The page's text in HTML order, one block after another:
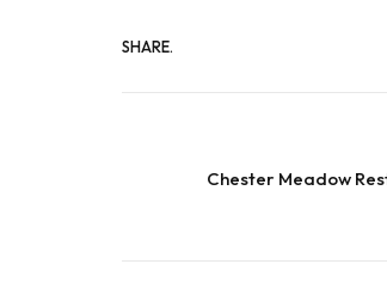
SHARE.
Chester Meadow